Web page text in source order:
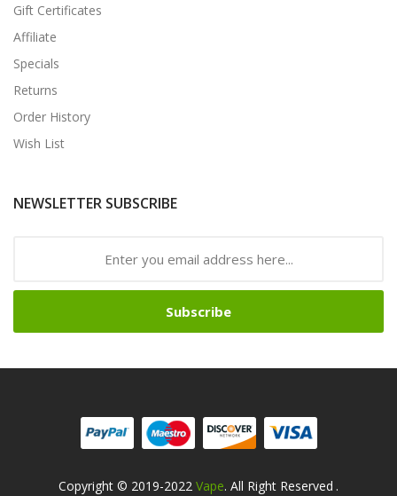
Gift Certificates
Affiliate
Specials
Returns
Order History
Wish List
NEWSLETTER SUBSCRIBE
Subscribe
Copyright © 2019-2022 Vape. All Right Reserved .